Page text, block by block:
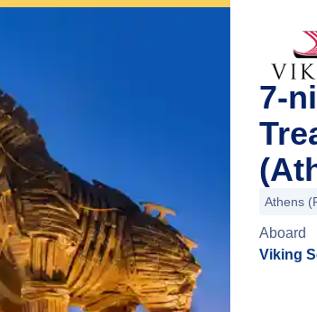
7-
Athens
Aboard
Viking